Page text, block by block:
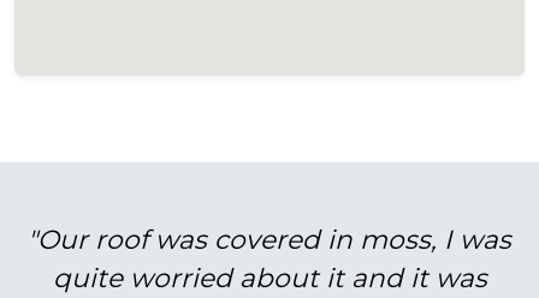
"Our roof was covered in moss, I was
quite worried about it and it was